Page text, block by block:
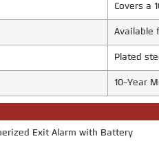
Covers a
Available
Plated
10-Year
Exit Alarm with Battery